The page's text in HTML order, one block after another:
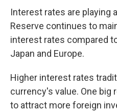
Interest rates are playing
Reserve continues to
interest rates compared
Japan and Europe.
Higher interest rates
currency's value. One big
to attract more foreign